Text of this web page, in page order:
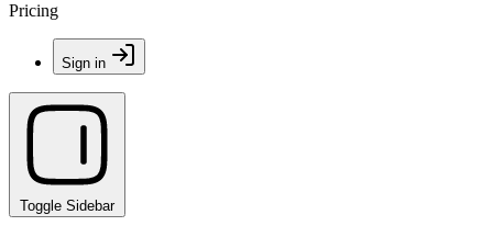
Pricing
Sign in
Toggle Sidebar